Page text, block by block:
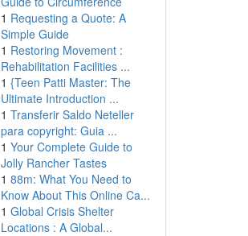
1 Requesting a Quote: A
Simple Guide
1 Restoring Movement :
Rehabilitation Facilities ...
1 {Teen Patti Master: The
Ultimate Introduction ...
1 Transferir Saldo Neteller
para copyright: Guia ...
1 Your Complete Guide to
Jolly Rancher Tastes
1 88m: What You Need to
Know About This Online Ca...
1 Global Crisis Shelter
Locations : A Global...